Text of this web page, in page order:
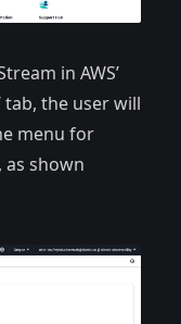
in AWS’
tab, the user will
menu for
shown